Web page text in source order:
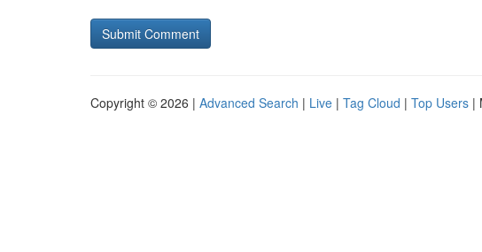
Copyright © 2026 | Advanced Search | Live | Tag Cloud | Top Users |